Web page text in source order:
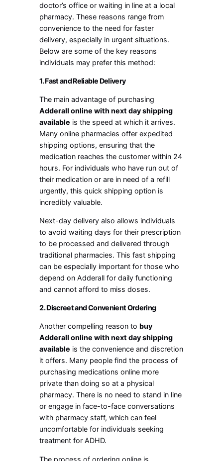
doctor’s office or waiting in line at a local
pharmacy. These reasons range from
convenience to the need for faster
delivery, especially in urgent situations.
Below are some of the key reasons
individuals may prefer this method:
1. Fast and Reliable Delivery
The main advantage of purchasing
Adderall online with next day shipping
available is the speed at which it arrives.
Many online pharmacies offer expedited
shipping options, ensuring that the
medication reaches the customer within 24
hours. For individuals who have run out of
their medication or are in need of a refill
urgently, this quick shipping option is
incredibly valuable.
Next-day delivery also allows individuals
to avoid waiting days for their prescription
to be processed and delivered through
traditional pharmacies. This fast shipping
can be especially important for those who
depend on Adderall for daily functioning
and cannot afford to miss doses.
2. Discreet and Convenient Ordering
Another compelling reason to buy
Adderall online with next day shipping
available is the convenience and discretion
it offers. Many people find the process of
purchasing medications online more
private than doing so at a physical
pharmacy. There is no need to stand in line
or engage in face-to-face conversations
with pharmacy staff, which can feel
uncomfortable for individuals seeking
treatment for ADHD.
The process of ordering online is